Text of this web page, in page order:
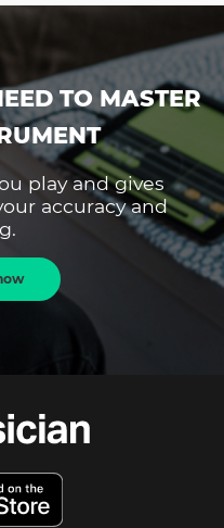
TO MASTER
play and gives
accuracy and